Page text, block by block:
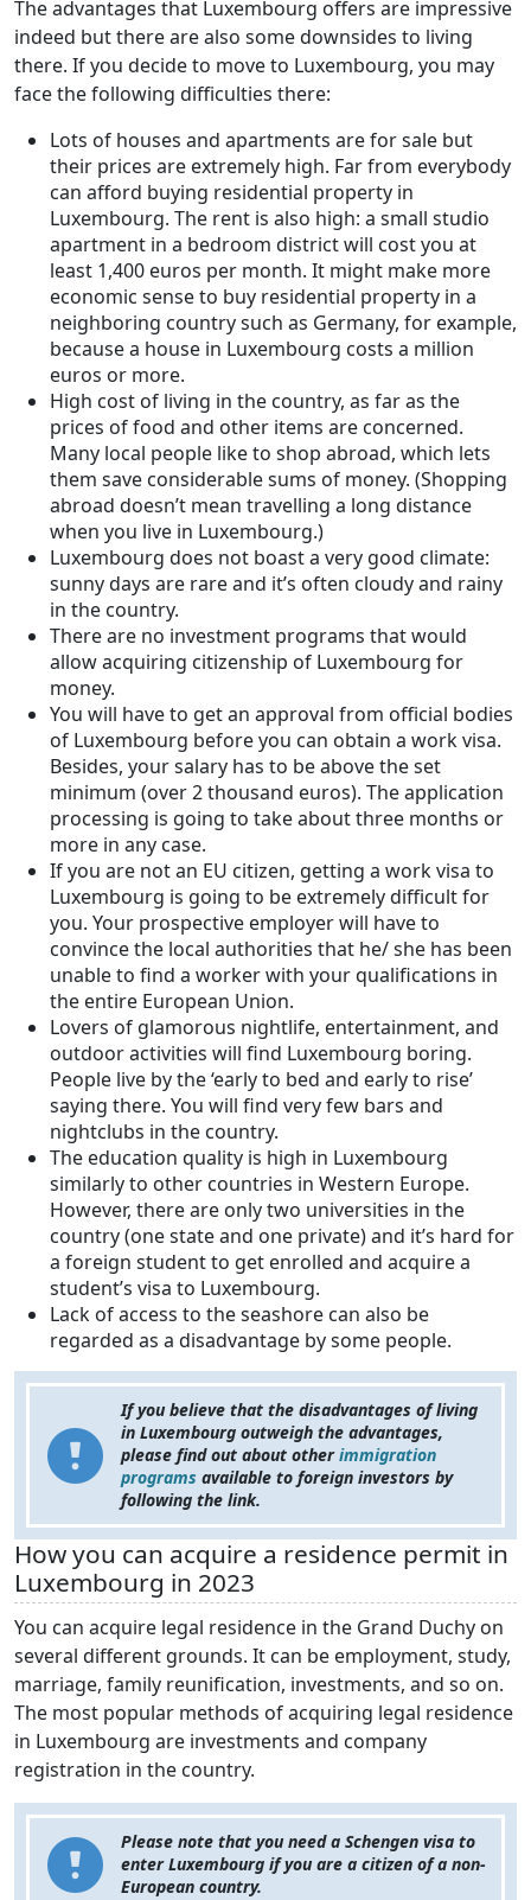
The advantages that Luxembourg offers are impressive
indeed but there are also some downsides to living
there. If you decide to move to Luxembourg, you may
face the following difficulties there:
Lots of houses and apartments are for sale but
their prices are extremely high. Far from everybody
can afford buying residential property in
Luxembourg. The rent is also high: a small studio
apartment in a bedroom district will cost you at
least 1,400 euros per month. It might make more
economic sense to buy residential property in a
neighboring country such as Germany, for example,
because a house in Luxembourg costs a million
euros or more.
High cost of living in the country, as far as the
prices of food and other items are concerned.
Many local people like to shop abroad, which lets
them save considerable sums of money. (Shopping
abroad doesn’t mean travelling a long distance
when you live in Luxembourg.)
Luxembourg does not boast a very good climate:
sunny days are rare and it’s often cloudy and rainy
in the country.
There are no investment programs that would
allow acquiring citizenship of Luxembourg for
money.
You will have to get an approval from official bodies
of Luxembourg before you can obtain a work visa.
Besides, your salary has to be above the set
minimum (over 2 thousand euros). The application
processing is going to take about three months or
more in any case.
If you are not an EU citizen, getting a work visa to
Luxembourg is going to be extremely difficult for
you. Your prospective employer will have to
convince the local authorities that he/ she has been
unable to find a worker with your qualifications in
the entire European Union.
Lovers of glamorous nightlife, entertainment, and
outdoor activities will find Luxembourg boring.
People live by the ‘early to bed and early to rise’
saying there. You will find very few bars and
nightclubs in the country.
The education quality is high in Luxembourg
similarly to other countries in Western Europe.
However, there are only two universities in the
country (one state and one private) and it’s hard for
a foreign student to get enrolled and acquire a
student’s visa to Luxembourg.
Lack of access to the seashore can also be
regarded as a disadvantage by some people.
If you believe that the disadvantages of living
in Luxembourg outweigh the advantages,
please find out about otherimmigration
programs available to foreign investors by
following the link.
How you can acquire a residence permit in
Luxembourg in 2023
You can acquire legal residence in the Grand Duchy on
several different grounds. It can be employment, study,
marriage, family reunification, investments, and so on.
The most popular methods of acquiring legal residence
in Luxembourg are investments and company
registration in the country.
Please note that you need a Schengen visa to
enter Luxembourg if you are a citizen of a non-
European country.